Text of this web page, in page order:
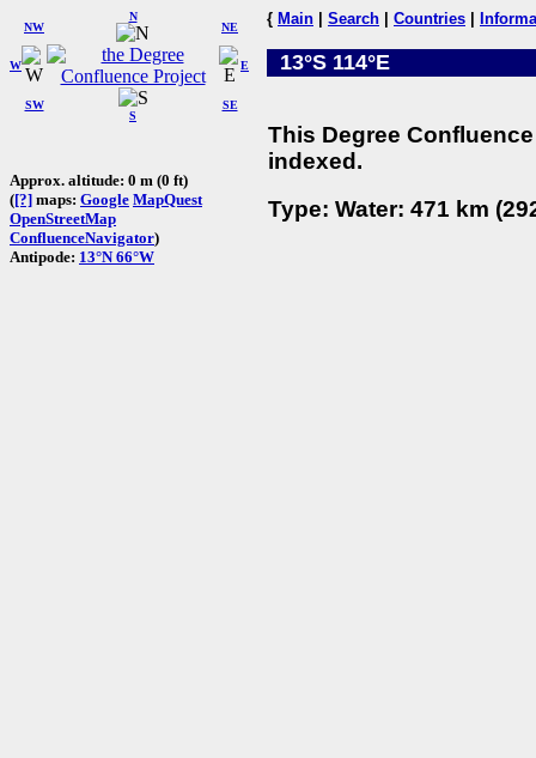
W
NW
N
NE
SW
S
SE
E
Approx. altitude: 0 m (0 ft)
([?] maps: Google MapQuest
OpenStreetMap
ConfluenceNavigator)
Antipode: 13°N 66°W
{ Main Search Countries
13°S 114°E
This Degree
indexed.
Type: Water: 471 km